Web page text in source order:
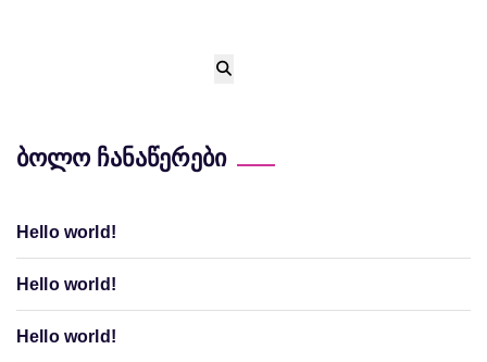
ბოლო ჩანაწერები
Hello world!
Hello world!
Hello world!